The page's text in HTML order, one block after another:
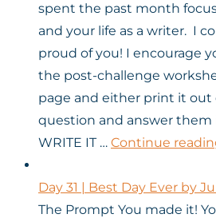
spent the past month
and your life as a writer. I
proud of you! I encourage
the post-challenge
page and either print it out
question and answer them
WRITE IT … Continue
Day 31 | Best Day Ever by
The Prompt You made it!